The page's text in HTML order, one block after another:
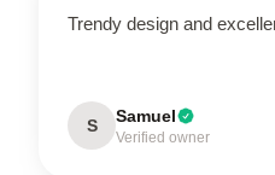
Trendy design and
S Samuel
Verified owner